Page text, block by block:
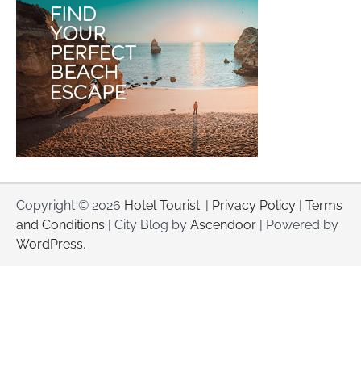
Copyright © 2026 Hotel Tourist. | Privacy Policy
Terms
and Conditions | City Blog by Ascendoor | Powered by
WordPress.